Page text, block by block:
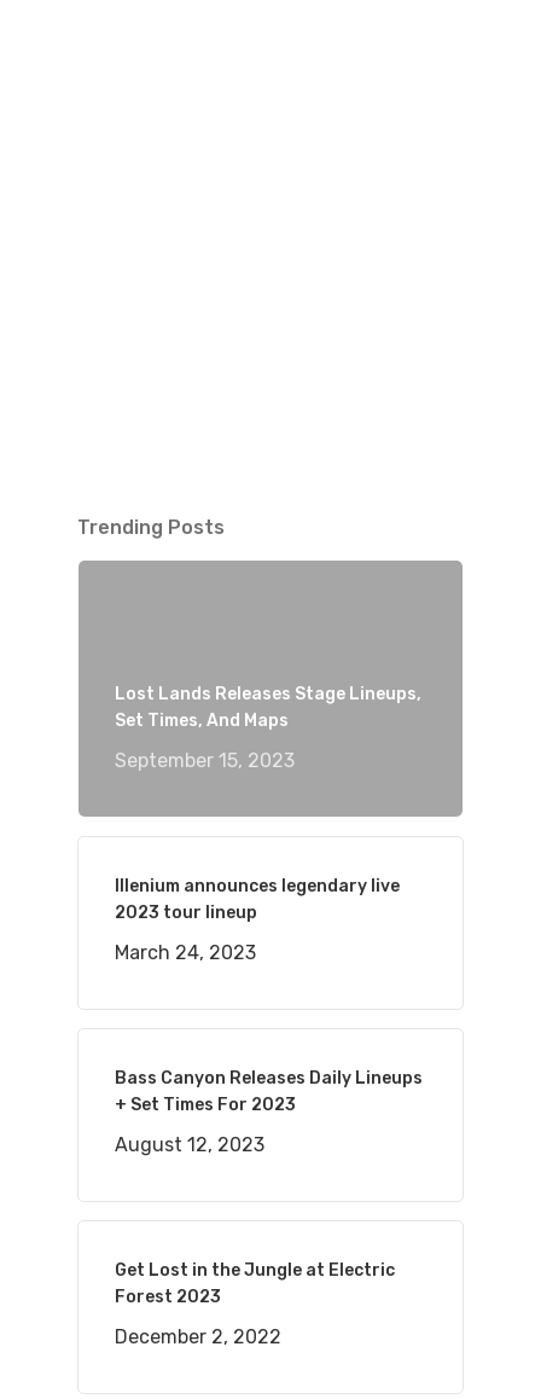
Trending Posts
Lost Lands Releases Stage Lineups,
Set Times, And Maps
September 15, 2023
Illenium announces legendary live
2023 tour lineup
March 24, 2023
Bass Canyon Releases Daily Lineups
+ Set Times For 2023
August 12, 2023
Get Lost in the Jungle at Electric
Forest 2023
December 2, 2022